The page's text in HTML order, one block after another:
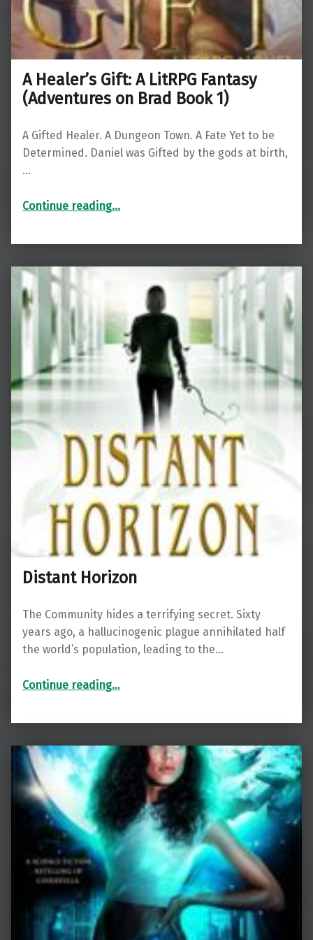
A Healer’s Gift: A LitRPG Fantasy
(Adventures on Brad Book 1)
A Gifted Healer. A Dungeon Town. A Fate Yet to be
Determined. Daniel was Gifted by the gods at birth,
…
Continue reading“A Healer’s Gift: A LitRPG Fantasy (Adventures on Brad Book 1)”
…
Distant Horizon
The Community hides a terrifying secret. Sixty
years ago, a hallucinogenic plague annihilated half
the world’s population, leading to the…
Continue reading…